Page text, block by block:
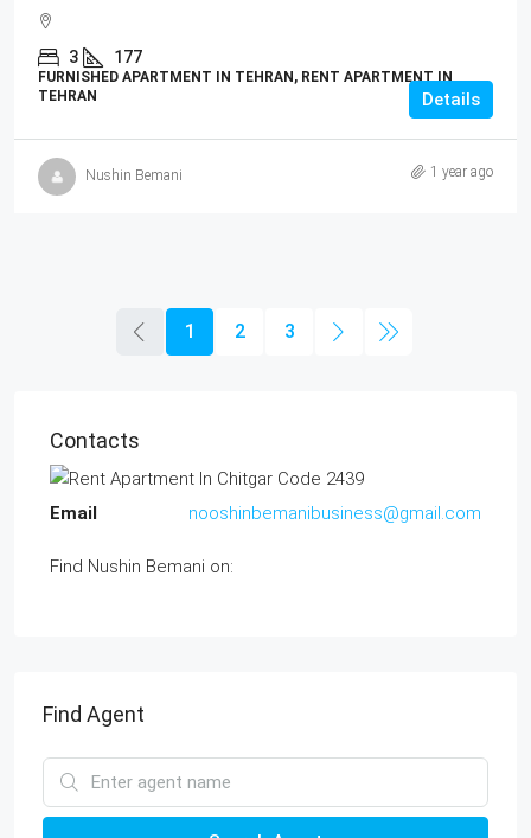
3 177
FURNISHED APARTMENT IN TEHRAN, RENT APARTMENT IN
TEHRAN
Details
Nushin Bemani 1 year ago
1 2 3
Contacts
Email nooshinbemanibusiness@gmail.com
Find Nushin Bemani on:
Find Agent